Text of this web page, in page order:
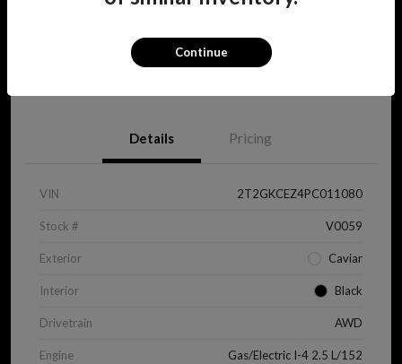
View Details
Details Pricing
VIN 2T2GKCEZ4PC011080
Stock # V0059
Exterior Caviar
Interior Black
Drivetrain AWD
Engine Gas/Electric I-4 2.5 L/152
Continue